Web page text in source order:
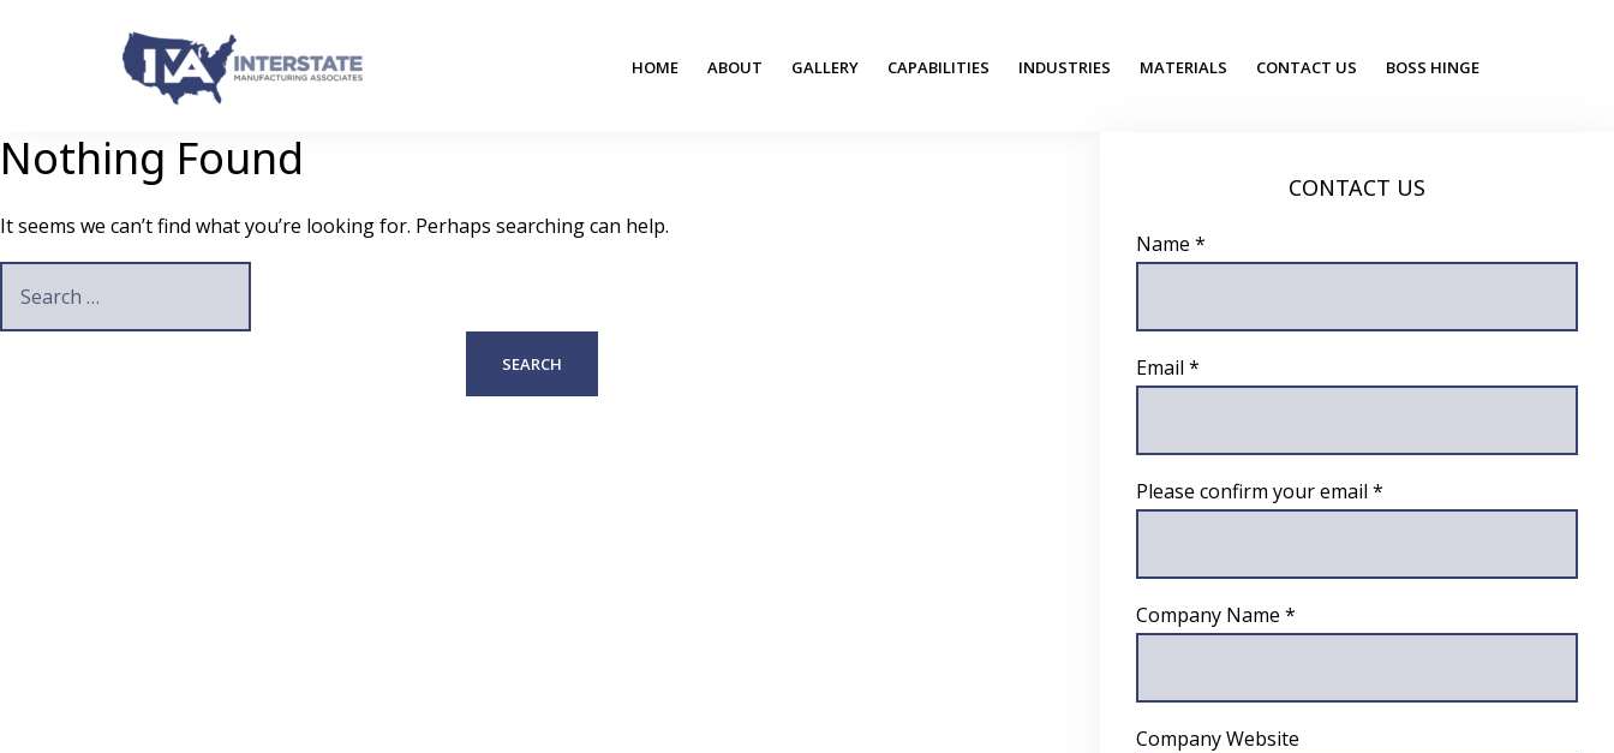
HOME ABOUT GALLERY CAPABILITIES INDUSTRIES MATERIALS CONTACT US BOSS HINGE
Nothing Found
It seems we can’t find what you’re looking for. Perhaps searching can help.
CONTACT US
Name *
Email *
Please confirm your email *
Company Name *
Company Website